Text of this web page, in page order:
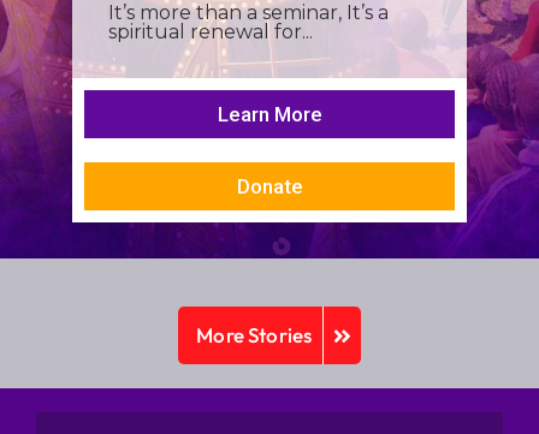
It’s more than a seminar, It’s a
spiritual renewal for...
Learn More
Donate
More Stories